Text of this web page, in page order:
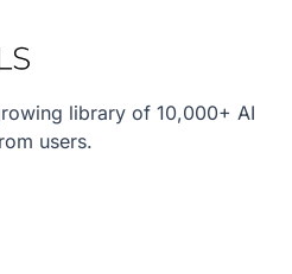
library of 10,000+ AI
users.